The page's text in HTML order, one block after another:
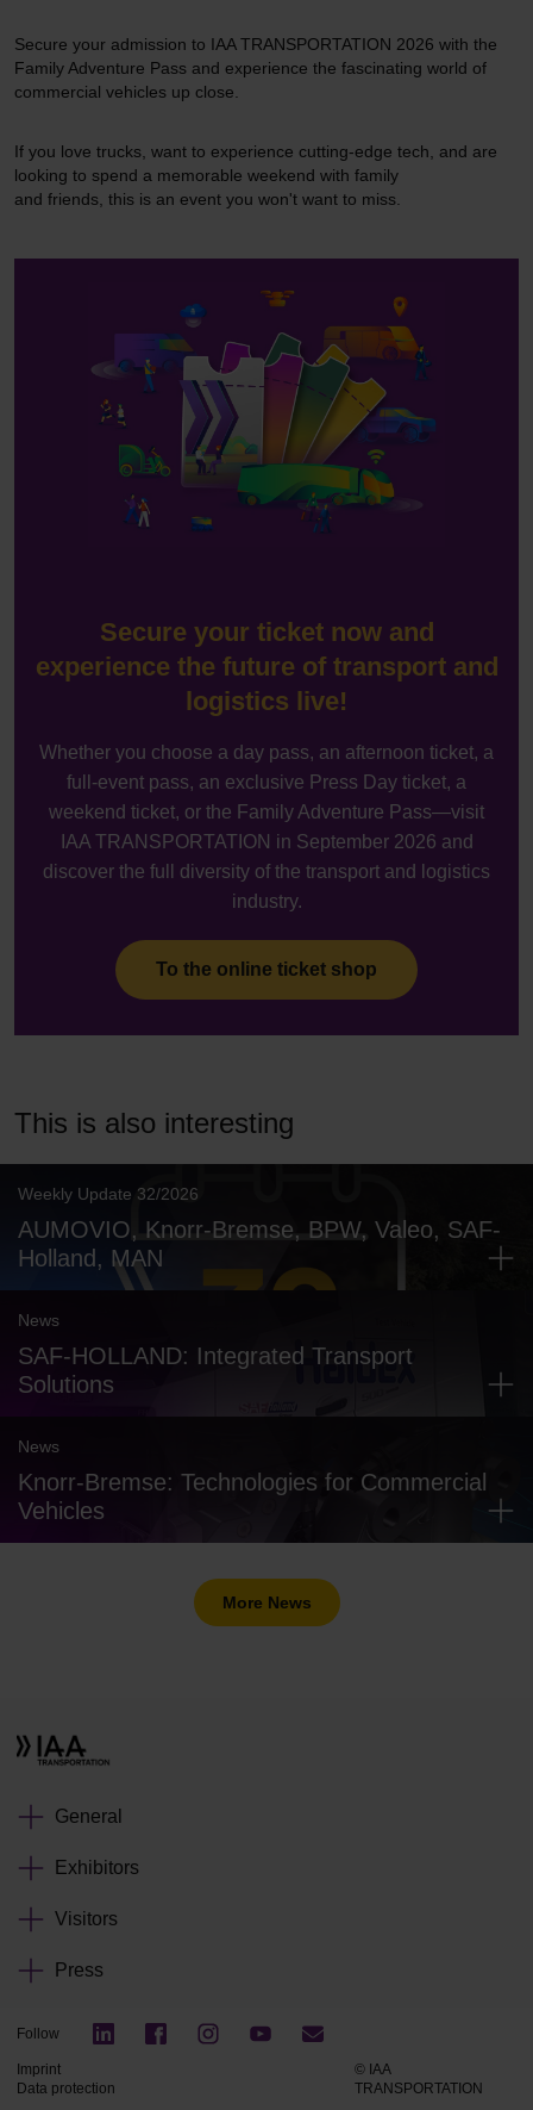
Secure your admission to IAA TRANSPORTATION 2026 with the
Family Adventure Pass and experience the fascinating world of
commercial vehicles up close.
If you love trucks, want to experience cutting-edge tech, and are
looking to spend a memorable weekend with family
and friends, this is an event you won't want to miss.
Secure your ticket now and
experience the future of transport and
logistics live!
Whether you choose a day pass, an afternoon ticket, a
full-event pass, an exclusive Press Day ticket, a
weekend ticket, or the Family Adventure Pass—visit
IAA TRANSPORTATION in September 2026 and
discover the full diversity of the transport and logistics
industry.
To the online ticket shop
This is also interesting
Weekly Update 32/2026
AUMOVIO, Knorr-Bremse, BPW, Valeo, SAF-
Holland, MAN
News
SAF-HOLLAND: Integrated Transport
Solutions
News
Knorr-Bremse: Technologies for Commercial
Vehicles
More News
General
Exhibitors
Visitors
Press
Follow
Imprint
Data protection
© IAA
TRANSPORTATION